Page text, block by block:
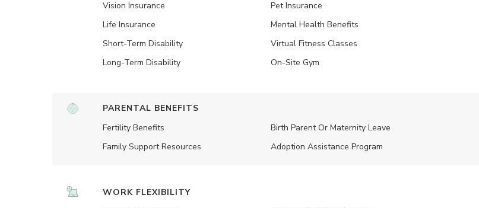
Vision Insurance
Life Insurance
Short-Term Disability
Long-Term Disability
Pet Insurance
Mental Health Benefits
Virtual Fitness Classes
On-Site Gym
PARENTAL BENEFITS
Fertility Benefits
Family Support Resources
Birth Parent Or Maternity Leave
Adoption Assistance Program
WORK FLEXIBILITY